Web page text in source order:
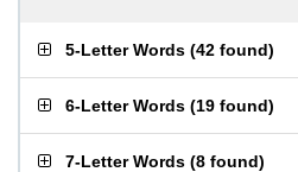
5-Letter Words (42 found)
6-Letter Words (19 found)
7-Letter Words (8 found)